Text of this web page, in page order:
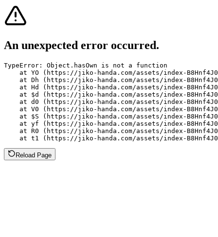
An unexpected error occurred.
TypeError: Object.hasOwn is not a function
at YO (https://jiko-handa.com/assets/index-
at Dh (https://jiko-handa.com/assets/index-
at Hd (https://jiko-handa.com/assets/index-
at $d (https://jiko-handa.com/assets/index-
at d0 (https://jiko-handa.com/assets/index-
at V0 (https://jiko-handa.com/assets/index-
at $S (https://jiko-handa.com/assets/index-
at yf (https://jiko-handa.com/assets/index-
at R0 (https://jiko-handa.com/assets/index-
at t1 (https://jiko-handa.com/assets/index-
Reload Page